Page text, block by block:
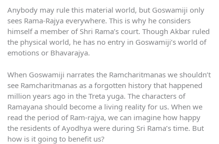
Anybody may rule this material world, but Goswamiji only
sees Rama-Rajya everywhere. This is why he considers
himself a member of Shri Rama’s court. Though Akbar ruled
the physical world, he has no entry in Goswamiji’s world of
emotions or Bhavarajya.
When Goswamiji narrates the Ramcharitmanas we shouldn’t
see Ramcharitmanas as a forgotten history that happened
million years ago in the Treta yuga. The characters of
Ramayana should become a living reality for us. When we
read the period of Ram-rajya, we can imagine how happy
the residents of Ayodhya were during Sri Rama’s time. But
how is it going to benefit us?